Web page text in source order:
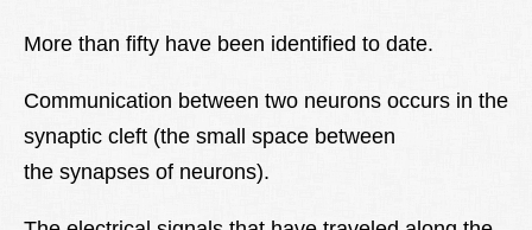
More than fifty have been identified to date.
Communication between two neurons occurs in the
synaptic cleft (the small space between
the synapses of neurons).